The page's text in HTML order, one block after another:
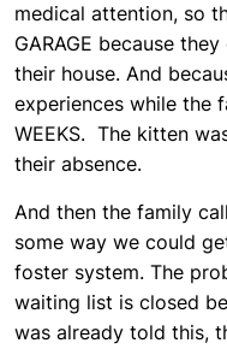
medical attention, so
GARAGE because
their house. And
experiences while the
WEEKS. The kitten
their absence.
And then the family
some way we could
foster system. The
waiting list is closed
was already told this,